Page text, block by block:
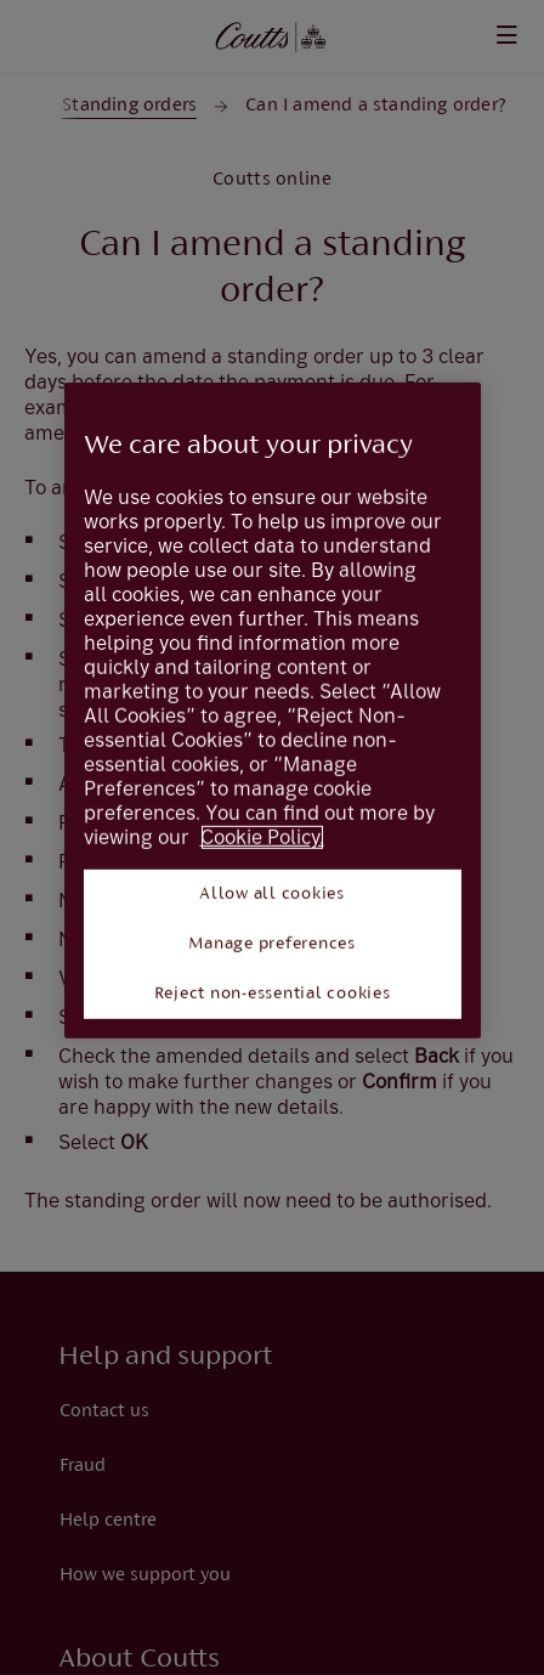
Standing orders Can I amend a standing order?
Coutts online
Can I amend a standing
order?
Yes, you can amend a standing order up to 3 clear
days before the date the payment is due. For
example, a payment due on a Friday must be
amended by 11 pm the previous Monday.
To amend the standing order:
SelectPayments and Transfers
Select Standing orders
Select the standing order you wish to amend
SelectAmend Standing order(If viewed on a
mobile device ‘More options’ will need to be
selected first)
The following fields can be amended
Amount
Payee reference
Frequency
Next payment date
Number of payments
Valid until
SelectNext
Check the amended details and select Backif you
wish to make further changes or Confirm if you
are happy with the new details.
Select OK
The standing order will now need to be authorised.
Help and support
Contact us
Fraud
Help centre
How we support you
About Coutts
We care about your privacy
We use cookies to ensure our website
works properly. To help us improve our
service, we collect data to understand
how people use our site. By allowing
all cookies, we can enhance your
experience even further. This means
helping you find information more
quickly and tailoring content or
marketing to your needs. Select “Allow
All Cookies” to agree, “Reject Non-
essential Cookies” to decline non-
essential cookies, or “Manage
Preferences” to manage cookie
preferences. You can find out more by
viewing our Cookie Policy.
Allow all cookies
Manage preferences
Reject non-essential cookies